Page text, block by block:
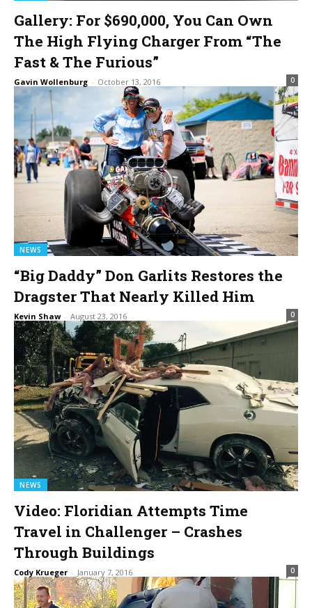
Gallery: For $690,000, You Can Own
The High Flying Charger From “The
Fast & The Furious”
Gavin Wollenburg - October 13, 2016 0
NEWS
“Big Daddy” Don Garlits Restores the
Dragster That Nearly Killed Him
Kevin Shaw - August 23, 2016 0
NEWS
Video: Floridian Attempts Time
Travel in Challenger – Crashes
Through Buildings
Cody Krueger - January 7, 2016 0